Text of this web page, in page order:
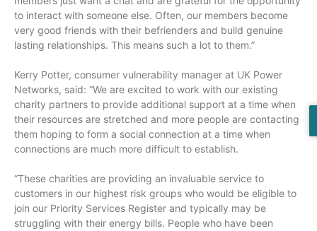
to interact with someone else. Often, our members become
very good friends with their befrienders and build genuine
lasting relationships. This means such a lot to them.”
Kerry Potter, consumer vulnerability manager at UK Power
Networks, said: “We are excited to work with our existing
charity partners to provide additional support at a time when
their resources are stretched and more people are contacting
them hoping to form a social connection at a time when
connections are much more difficult to establish.
“These charities are providing an invaluable service to
customers in our highest risk groups who would be eligible to
join our Priority Services Register and typically may be
struggling with their energy bills. People who have been